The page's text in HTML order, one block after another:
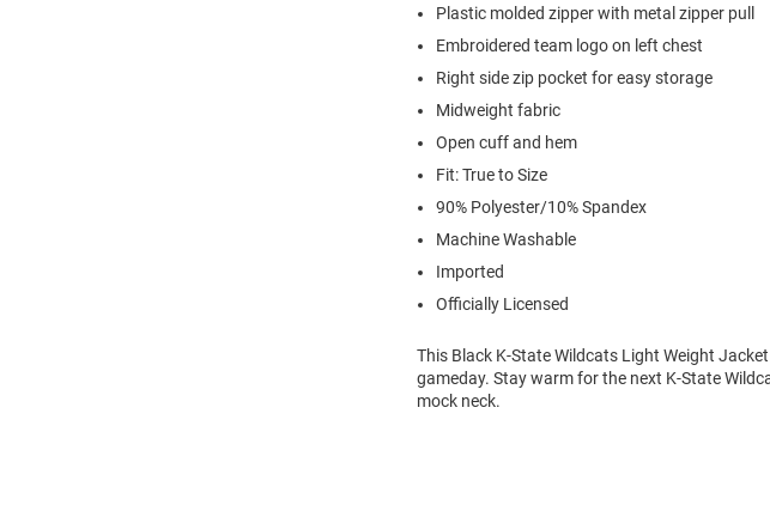
Plastic molded zipper with metal zipper pull
Embroidered team logo on left chest
Right side zip pocket for easy storage
Midweight fabric
Open cuff and hem
Fit: True to Size
90% Polyester/10% Spandex
Machine Washable
Imported
Officially Licensed
This Black K-State Wildcats Light Weight
gameday. Stay warm for the next K-State
mock neck.